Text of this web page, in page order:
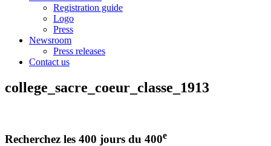
Registration guide
Logo
Press
Newsroom
Press releases
Contact us
college_sacre_coeur_classe_1913
Recherchez les 400 jours du 400e